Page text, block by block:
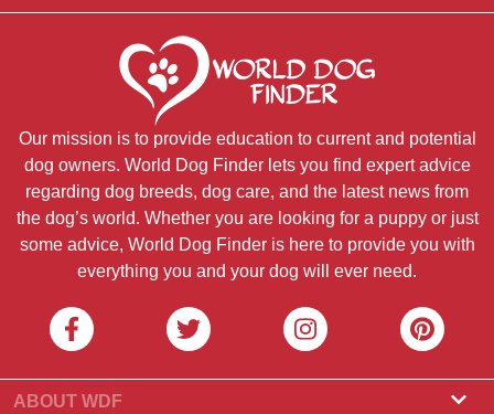
Our mission is to provide education to current and potential
dog owners. World Dog Finder lets you find expert advice
regarding dog breeds, dog care, and the latest news from
the dog’s world. Whether you are looking for a puppy or just
some advice, World Dog Finder is here to provide you with
everything you and your dog will ever need.
ABOUT WDF